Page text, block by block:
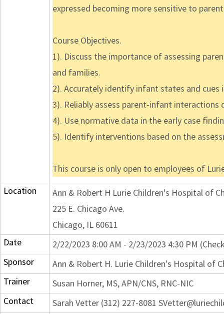
expressed becoming more sensitive to
Course Objectives.
1). Discuss the importance of assessing
and families.
2). Accurately identify infant states and
3). Reliably assess parent-infant interactions
4). Use normative data in the early case
5). Identify interventions based on the
This course is only open to employees of
Location
Ann & Robert H Lurie Children's Hospital of
225 E. Chicago Ave.
Chicago, IL 60611
Date
2/22/2023 8:00 AM - 2/23/2023 4:30 PM
Sponsor
Ann & Robert H. Lurie Children's Hospital of
Trainer
Susan Horner, MS, APN/CNS, RNC-NIC
Contact
Sarah Vetter (312) 227-8081